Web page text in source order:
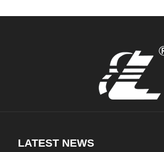
LATEST NEWS